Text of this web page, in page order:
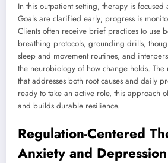
In this outpatient setting, therapy is focused
Goals are clarified early; progress is
Clients often receive brief practices to use
breathing protocols, grounding drills,
sleep and movement routines, and
the neurobiology of how change holds. The
that addresses both root causes and daily
ready to take an active role, this approach
and builds durable resilience.
Regulation-Centered
Anxiety and Depression